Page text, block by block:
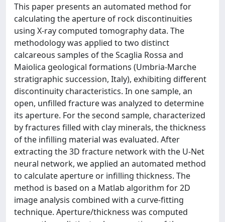
This paper presents an automated method for
calculating the aperture of rock discontinuities
using X-ray computed tomography data. The
methodology was applied to two distinct
calcareous samples of the Scaglia Rossa and
Maiolica geological formations (Umbria-Marche
stratigraphic succession, Italy), exhibiting different
discontinuity characteristics. In one sample, an
open, unfilled fracture was analyzed to determine
its aperture. For the second sample, characterized
by fractures filled with clay minerals, the thickness
of the infilling material was evaluated. After
extracting the 3D fracture network with the U-Net
neural network, we applied an automated method
to calculate aperture or infilling thickness. The
method is based on a Matlab algorithm for 2D
image analysis combined with a curve-fitting
technique. Aperture/thickness was computed